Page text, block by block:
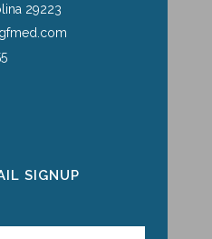
29223
SIGNUP